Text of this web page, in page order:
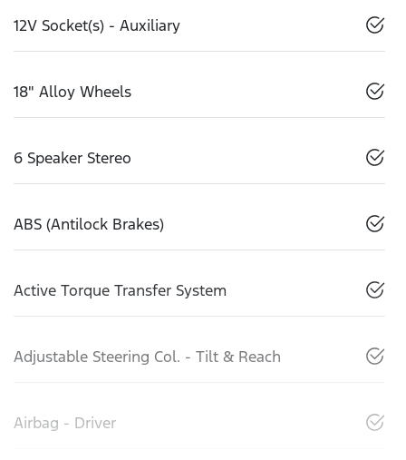
12V Socket(s) - Auxiliary
18" Alloy Wheels
6 Speaker Stereo
ABS (Antilock Brakes)
Active Torque Transfer System
Adjustable Steering Col. - Tilt & Reach
Airbag - Driver